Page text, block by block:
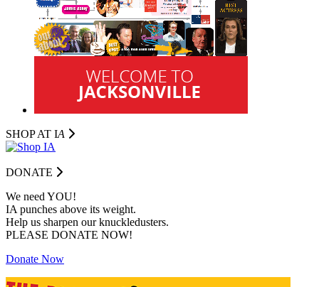
SHOP AT IA
DONATE
We need YOU!
IA punches above its weight.
Help us sharpen our knuckledusters.
PLEASE DONATE NOW!
Donate Now